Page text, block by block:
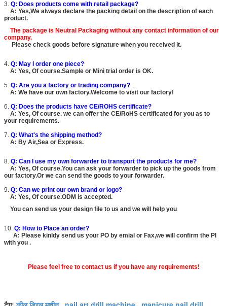
3. Q: Does products come with retail package?
A: Yes,We always declare the packing detail on the description of each
product.
The package is Neutral Packaging without any contact information of our
company.
Please check goods before signature when you received it.
4. Q: May I order one piece?
A: Yes, Of course.Sample or Mini trial order is OK.
5. Q: Are you a factory or trading company?
A: We have our own factory.Welcome to visit our factory!
6. Q: Does the products have CE/ROHS certificate?
A: Yes, Of course. we can offer the CE/RoHS certificated for you as to
your requirements.
7. Q: What's the shipping method?
A: By Air,Sea or Express.
8. Q: Can I use my own forwarder to transport the products for me?
A: Yes, Of course.You can ask your forwarder to pick up the goods from
our factory.Or we can send the goods to your forwarder.
9. Q: Can we print our own brand or logo?
A: Yes, Of course.ODM is accepted.
You can send us your design file to us and we will help you
10. Q: How to Place an order?
A: Please kinldy send us your PO by emial or Fax,we will confirm the PI
with you .
Please feel free to contact us if you have any requirements!